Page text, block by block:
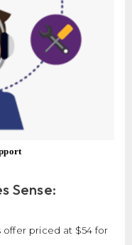
Sense:
offer priced at $54 for